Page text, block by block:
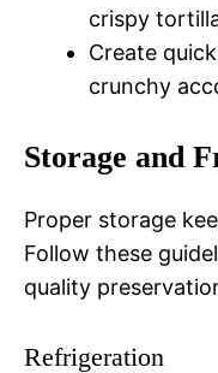
crispy
Create quick
crunchy
Storage and
Proper storage
Follow these
quality
Refrigeration